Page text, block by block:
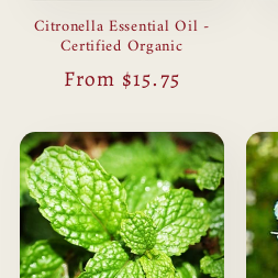
Citronella Essential Oil -
Certified Organic
Regular
From $15.75